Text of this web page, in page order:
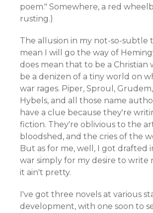
poem." Somewhere, a red
rusting.)
The allusion in my not-so-subtle
mean I will go the way of
does mean that to be a Christian
be a denizen of a tiny world on
war rages. Piper, Sproul,
Hybels, and all those name
have a clue because they're
fiction. They're oblivious to the
bloodshed, and the cries of the
But as for me, well, I got drafted
war simply for my desire to write
it ain't pretty.
I've got three novels at various
development, with one soon to